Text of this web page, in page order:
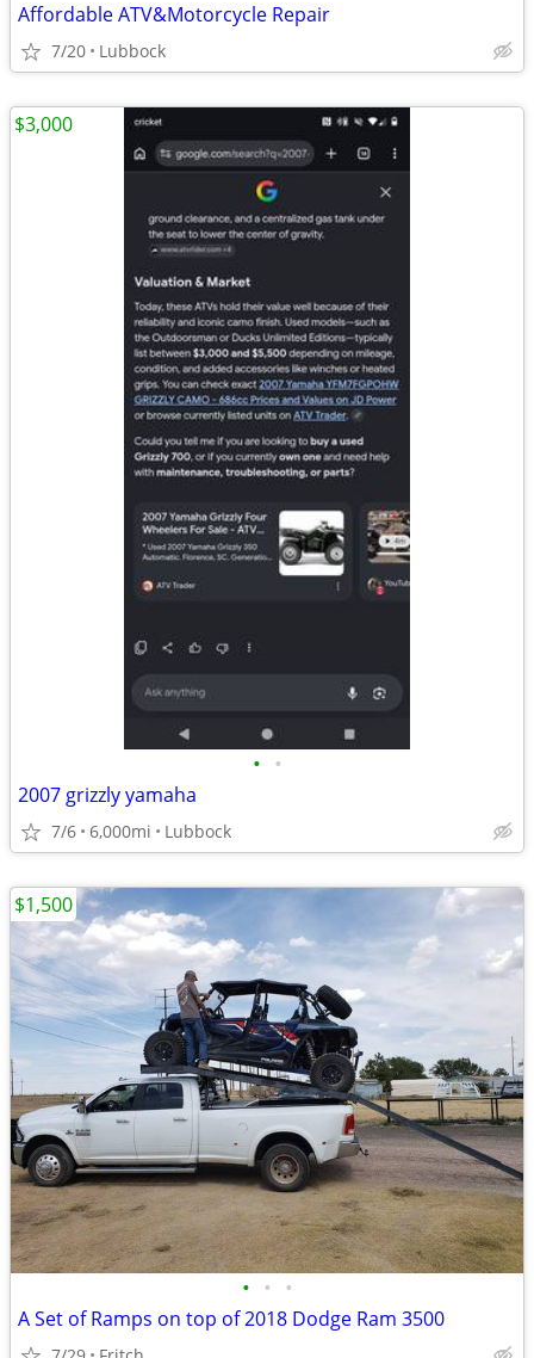
Affordable ATV&Motorcycle Repair
7/20 Lubbock
• •
2007 grizzly yamaha
7/6 6,000mi Lubbock
$3,000
• • •
A Set of Ramps on top of 2018 Dodge Ram 3500
$1,500